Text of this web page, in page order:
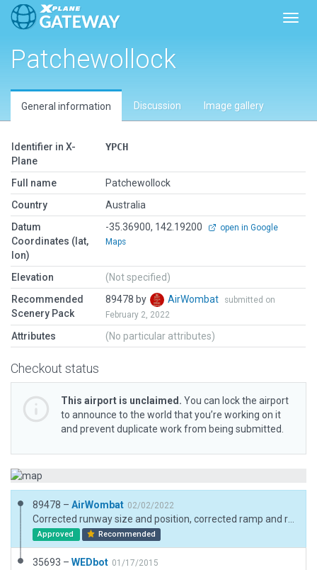
Patchewollock
General information Discussion Image gallery
Identifier in X-
Plane
YPCH
Full name
Patchewollock
Country
Australia
Datum
Coordinates (lat,
lon)
-35.36900, 142.19200
open in Google
Maps
Elevation
(Not specified)
Recommended
Scenery Pack
89478 by AirWombat
submitted on
February 2, 2022
Attributes (No particular attributes)
Checkout status
This airport is unclaimed. You can lock the airport
to announce to the world that you’re working on it
and prevent duplicate work from being submitted.
89478 – AirWombat 02/02/2022
Approved Recommended
35693 – WEDbot 01/17/2015